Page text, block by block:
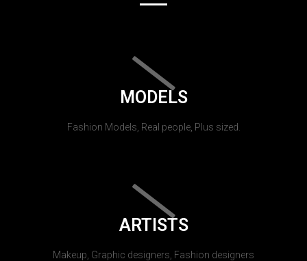
MODELS
Fashion Models, Real people, Plus sized.
ARTISTS
Makeup, Graphic designers, Fashion designers